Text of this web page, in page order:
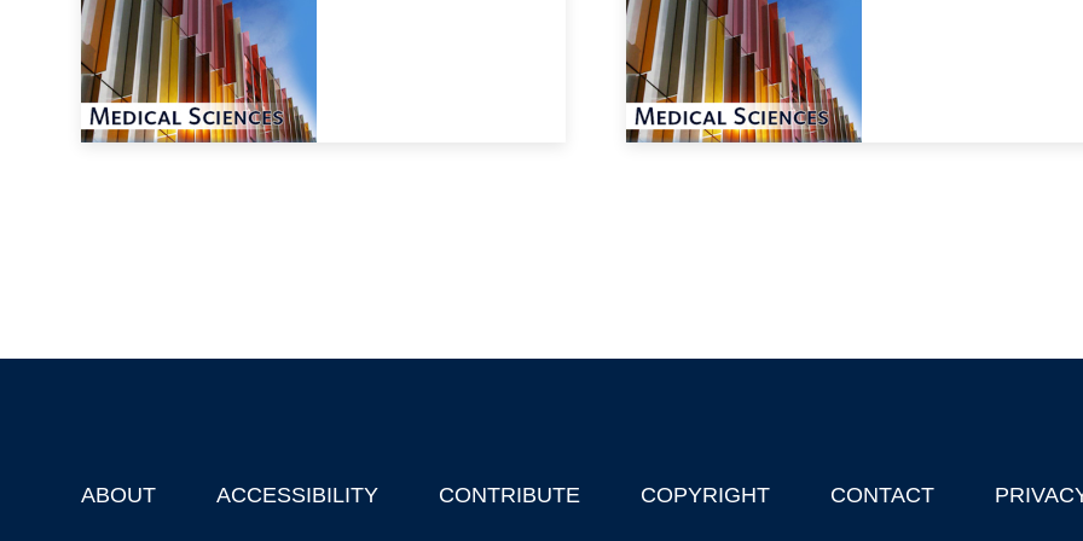
Footer
ABOUT ACCESSIBILITY CONTRIBUTE COPYRIGHT CONTACT